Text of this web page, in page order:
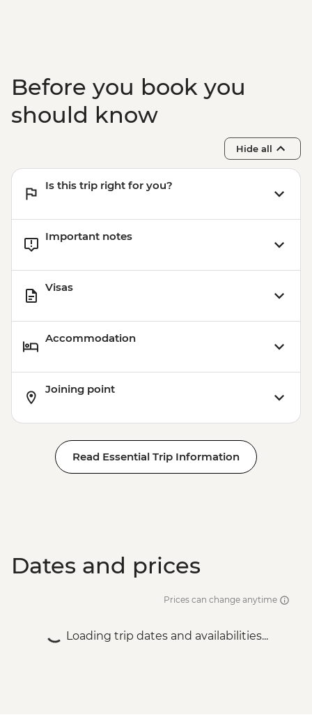
Before you book you
should know
Hide all
Is this trip right for you?
Important notes
Visas
Accommodation
Joining point
Read Essential Trip Information
Dates and prices
Prices can change anytime
Loading trip dates and availabilities...